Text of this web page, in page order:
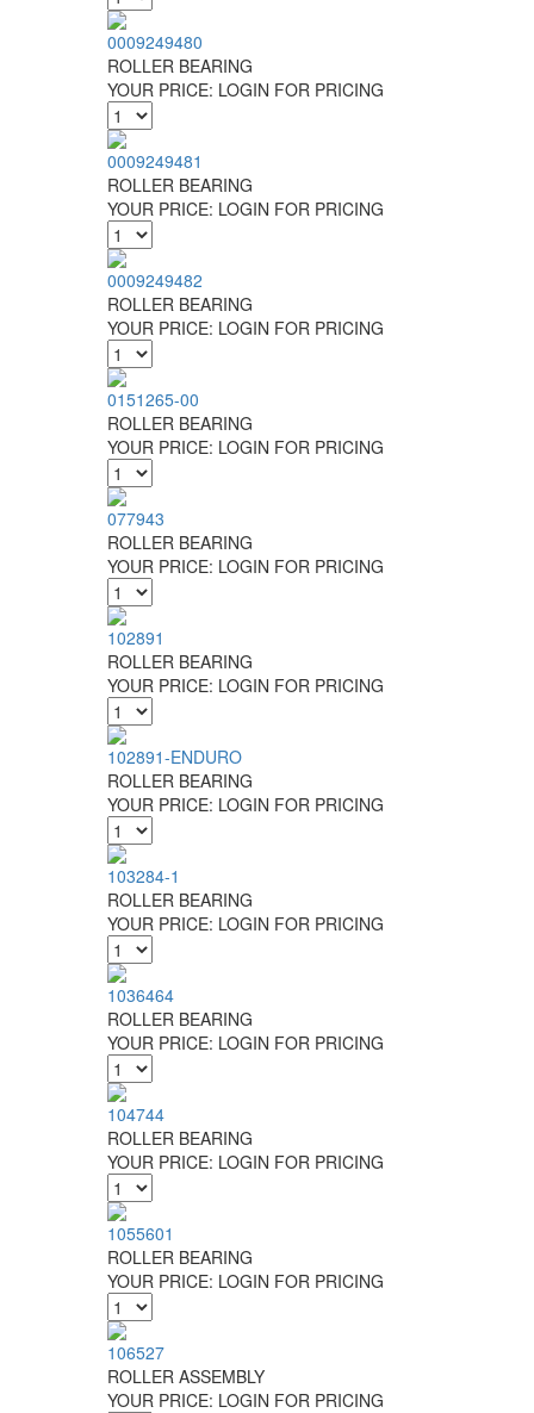
0009249480
ROLLER BEARING
YOUR PRICE: LOGIN FOR PRICING
0009249481
ROLLER BEARING
YOUR PRICE: LOGIN FOR PRICING
0009249482
ROLLER BEARING
YOUR PRICE: LOGIN FOR PRICING
0151265-00
ROLLER BEARING
YOUR PRICE: LOGIN FOR PRICING
077943
ROLLER BEARING
YOUR PRICE: LOGIN FOR PRICING
102891
ROLLER BEARING
YOUR PRICE: LOGIN FOR PRICING
102891-ENDURO
ROLLER BEARING
YOUR PRICE: LOGIN FOR PRICING
103284-1
ROLLER BEARING
YOUR PRICE: LOGIN FOR PRICING
1036464
ROLLER BEARING
YOUR PRICE: LOGIN FOR PRICING
104744
ROLLER BEARING
YOUR PRICE: LOGIN FOR PRICING
1055601
ROLLER BEARING
YOUR PRICE: LOGIN FOR PRICING
106527
ROLLER ASSEMBLY
YOUR PRICE: LOGIN FOR PRICING